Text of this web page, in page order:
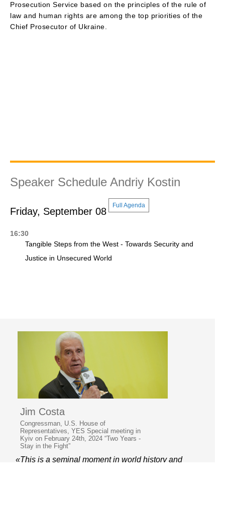
Prosecution Service based on the principles of the rule of
law and human rights are among the top priorities of the
Chief Prosecutor of Ukraine.
Speaker Schedule Andriy Kostin
Friday, September 08
Full Agenda
16:30
Tangible Steps from the West - Towards Security and
Justice in Unsecured World
Jim Costa
Congressman, U.S. House of
Representatives, YES Special meeting in
Kyiv on February 24th, 2024 “Two Years -
Stay in the Fight”
«This is a seminal moment in world history and